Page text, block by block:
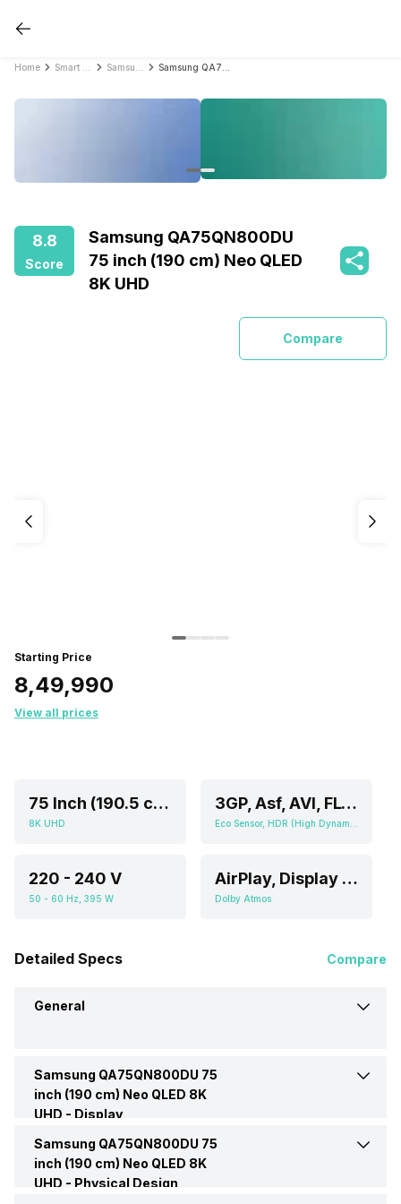
Home
8.8
Score
Samsung QA75QN800DU
75 inch (190 cm) Neo QLED
8K UHD
Compare
Starting Price
₹8,49,990
View all prices
75 Inch (190.5 cm, Ideal for 8-15 or Above feet viewing distance)
8K UHD
3GP, Asf, AVI, FLV, MKV, MOV, MP4, PS, TS, VOB
220 - 240 V
50 - 60 Hz, 395 W
AirPlay, Display Mirroring
Dolby Atmos
Detailed Specs Compare
General
Brand Samsung
Price
Samsung QA75QN800DU 75
inch (190 cm) Neo QLED 8K
UHD - Display
Display Type QLED
Samsung QA75QN800DU 75
inch (190 cm) Neo QLED 8K
UHD - Physical Design